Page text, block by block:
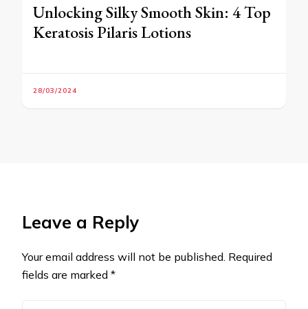
Unlocking Silky Smooth Skin: 4 Top
Keratosis Pilaris Lotions
28/03/2024
Leave a Reply
Your email address will not be published. Required
fields are marked *